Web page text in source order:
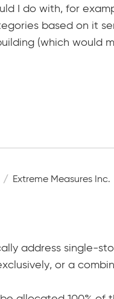
I do with, for
based on it
(which would
Extreme Measures Inc.
address single-
or a